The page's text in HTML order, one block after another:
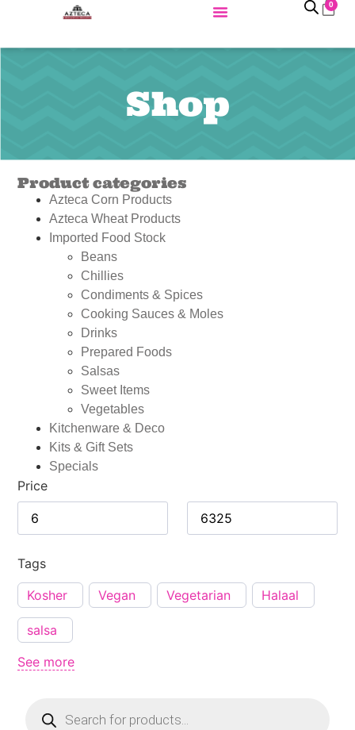
0
Shop
Product categories
Azteca Corn Products
Azteca Wheat Products
Imported Food Stock
Beans
Chillies
Condiments & Spices
Cooking Sauces & Moles
Drinks
Prepared Foods
Salsas
Sweet Items
Vegetables
Kitchenware & Deco
Kits & Gift Sets
Specials
Price
Tags
Kosher
Vegan Vegetarian Halaal
salsa
See more